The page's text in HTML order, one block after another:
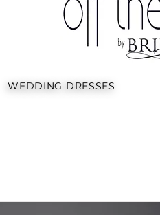
WEDDING DRESSES